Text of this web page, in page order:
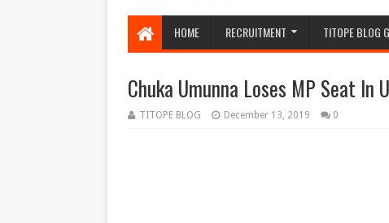
HOME RECRUITMENT TITOPE BLOG
Chuka Umunna Loses MP Seat In
TITOPE BLOG December 13, 2019 0